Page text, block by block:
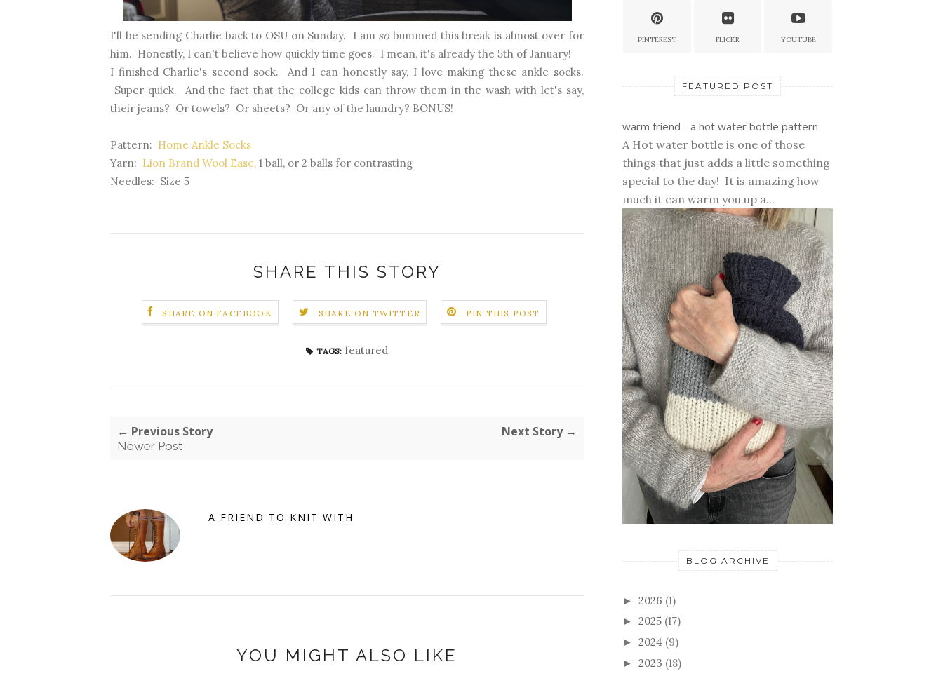
I'll be sending Charlie back to OSU on Sunday. I am sobummed this break is almost over for
him. Honestly, I can't believe how quickly time goes. I mean, it's already the 5th of January!
I finished Charlie's second sock. And I can honestly say, I love making these ankle socks.
Super quick. And the fact that the college kids can throw them in the wash with let's say,
their jeans? Or towels? Or sheets? Or any of the laundry? BONUS!
Pattern: Home Ankle Socks
Yarn: Lion Brand Wool Ease, 1 ball, or 2 balls for contrasting
Needles: Size 5
SHARE THIS STORY
SHARE ON FACEBOOK SHARE ON TWITTER PIN THIS POST
TAGS: featured
← Previous Story
Newer Post
Next Story →
A FRIEND TO KNIT WITH
YOU MIGHT ALSO LIKE
PINTEREST FLICKR YOUTUBE
FEATURED POST
warm friend - a hot water bottle pattern
A Hot water bottle is one of those
things that just adds a little something
special to the day! It is amazing how
much it can warm you up a...
BLOG ARCHIVE
► 2026 (1)
► 2025 (17)
► 2024 (9)
► 2023 (18)